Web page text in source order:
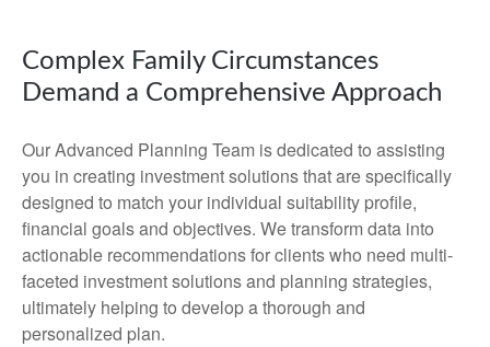
Complex Family Circumstances
Demand a Comprehensive Approach
Our Advanced Planning Team is dedicated to assisting
you in creating investment solutions that are specifically
designed to match your individual suitability profile,
financial goals and objectives. We transform data into
actionable recommendations for clients who need multi-
faceted investment solutions and planning strategies,
ultimately helping to develop a thorough and
personalized plan.